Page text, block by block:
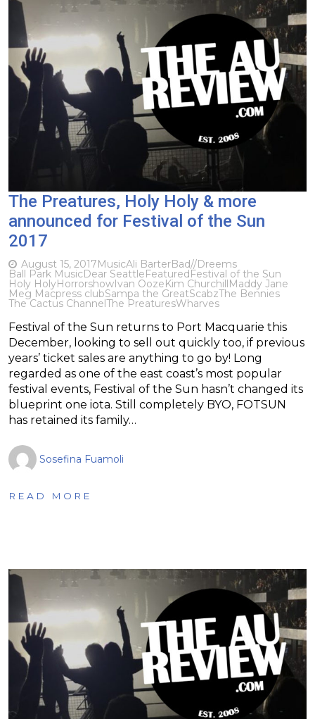
The Preatures, Holy Holy & more
announced for Festival of the Sun
2017
August 15, 2017MusicAli BarterBad//Dreems
Ball Park MusicDear SeattleFeaturedFestival of the Sun
Holy HolyHorrorshowIvan OozeKim ChurchillMaddy Jane
Meg Macpress clubSampa the GreatScabzThe Bennies
The Cactus ChannelThe PreaturesWharves
Festival of the Sun returns to Port Macquarie this
December, looking to sell out quickly too, if previous
years’ ticket sales are anything to go by! Long
regarded as one of the east coast’s most popular
festival events, Festival of the Sun hasn’t changed its
blueprint one iota. Still completely BYO, FOTSUN
has retained its family…
Sosefina Fuamoli
READ MORE